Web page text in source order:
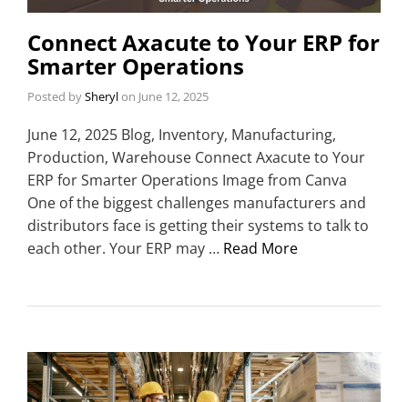
Connect Axacute to Your ERP for
Smarter Operations
Posted bySherylon June 12, 2025
June 12, 2025 Blog, Inventory, Manufacturing,
Production, Warehouse Connect Axacute to Your
ERP for Smarter Operations Image from Canva
One of the biggest challenges manufacturers and
distributors face is getting their systems to talk to
each other. Your ERP may … Read More